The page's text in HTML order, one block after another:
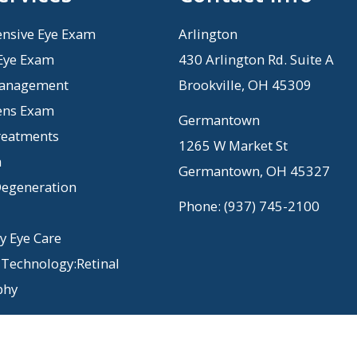
Eye Exam
Exam
Exam
Eye Care
Arlington
430 Arlington Rd. Suite A
Brookville, OH 45309
Germantown
1265 W Market St
Germantown, OH 45327
Phone: (937) 745-2100